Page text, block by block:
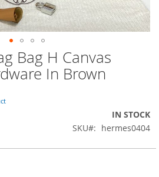
Bag H Canvas
In Brown
IN STOCK
SKU
hermes0404